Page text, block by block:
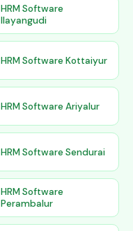
HRM Software
Ilayangudi
HRM Software Kottaiyur
HRM Software Ariyalur
HRM Software Sendurai
HRM Software
Perambalur